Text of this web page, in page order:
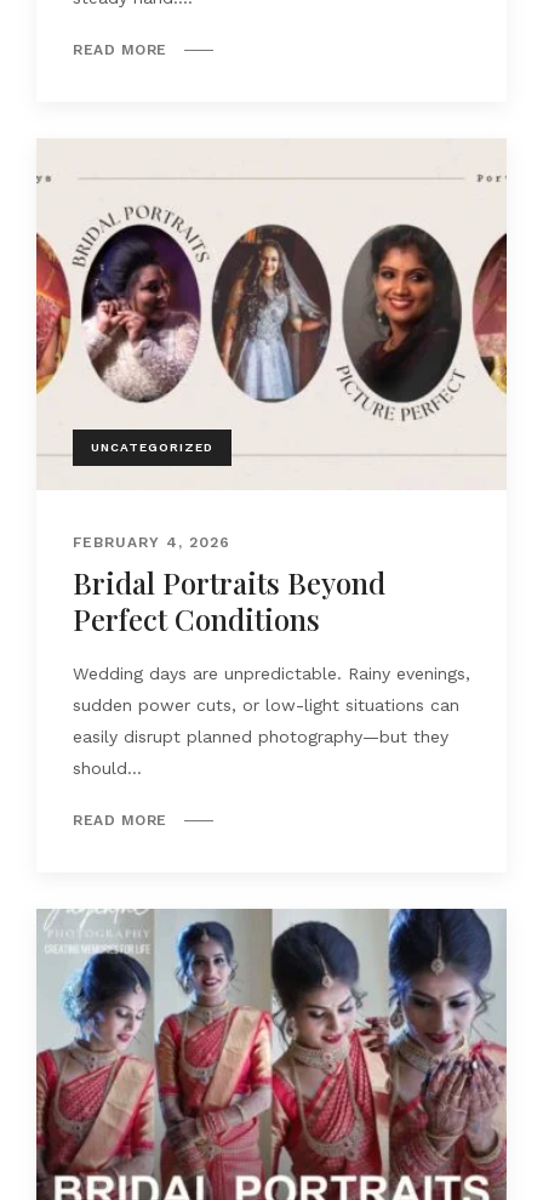
READ MORE
UNCATEGORIZED
FEBRUARY 4, 2026
Bridal Portraits Beyond
Perfect Conditions
Wedding days are unpredictable. Rainy evenings,
sudden power cuts, or low-light situations can
easily disrupt planned photography—but they
should...
READ MORE